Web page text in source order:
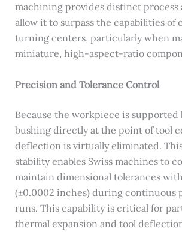
machining provides distinct process
allow it to surpass the capabilities of
turning centers, particularly when
miniature, high-aspect-ratio
Precision and Tolerance Control
Because the workpiece is supported
bushing directly at the point of tool
deflection is virtually eliminated.
stability enables Swiss machines to
maintain dimensional tolerances
(±0.0002 inches) during continuous
runs. This capability is critical for
thermal expansion and tool